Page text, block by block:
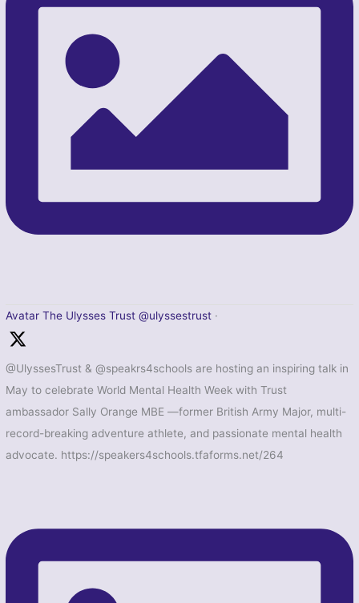
Avatar The Ulysses Trust @ulyssestrust ·
@UlyssesTrust & @speakrs4schools are hosting an inspiring talk in
May to celebrate World Mental Health Week with Trust
ambassador Sally Orange MBE —former British Army Major, multi-
record-breaking adventure athlete, and passionate mental health
advocate. https://speakers4schools.tfaforms.net/264